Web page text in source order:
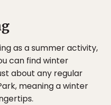
as a summer activity,
can find winter
about any regular
meaning a winter